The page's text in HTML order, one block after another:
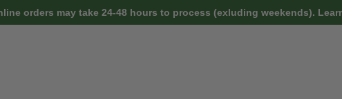
orders may take 24-48 hours to process (exluding weekends).